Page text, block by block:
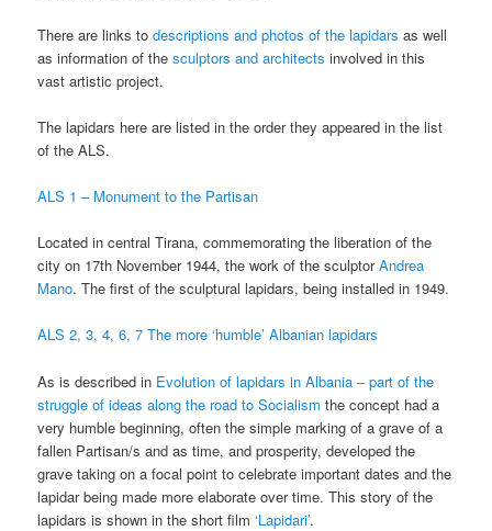
There are links todescriptions and photos of the lapidars as well
as information of thesculptors and architects involved in this
vast artistic project.
The lapidars here are listed in the order they appeared in the list
of the ALS.
ALS 1 – Monument to the Partisan
Located in central Tirana, commemorating the liberation of the
city on 17th November 1944, the work of the sculptorAndrea
Mano. The first of the sculptural lapidars, being installed in 1949.
ALS 2, 3, 4, 6, 7 The more ‘humble’ Albanian lapidars
As is described in Evolution of lapidars in Albania – part of the
struggle of ideas along the road to Socialism the concept had a
very humble beginning, often the simple marking of a grave of a
fallen Partisan/s and as time, and prosperity, developed the
grave taking on a focal point to celebrate important dates and the
lapidar being made more elaborate over time. This story of the
lapidars is shown in the short film‘Lapidari’.